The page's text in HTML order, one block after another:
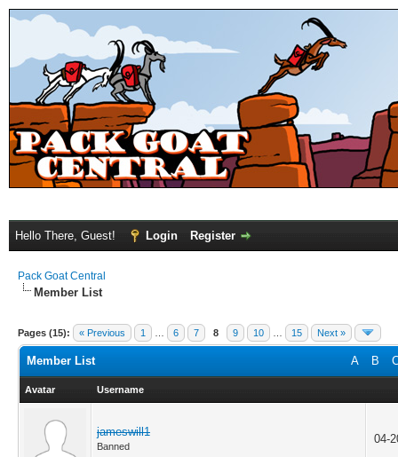
Hello There, Guest! Login Register
Pack Goat Central
Member List
Pages (15): « Previous 1 6 7 8 9 10 15 Next »
A B
Member List
Avatar Username
jameswill1
Banned
04-